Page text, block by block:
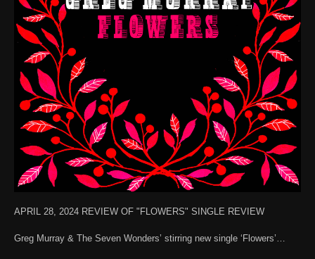
APRIL 28, 2024 REVIEW OF "FLOWERS" SINGLE REVIEW
Greg Murray & The Seven Wonders’ stirring new single ‘Flowers’…